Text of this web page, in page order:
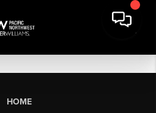
HOME